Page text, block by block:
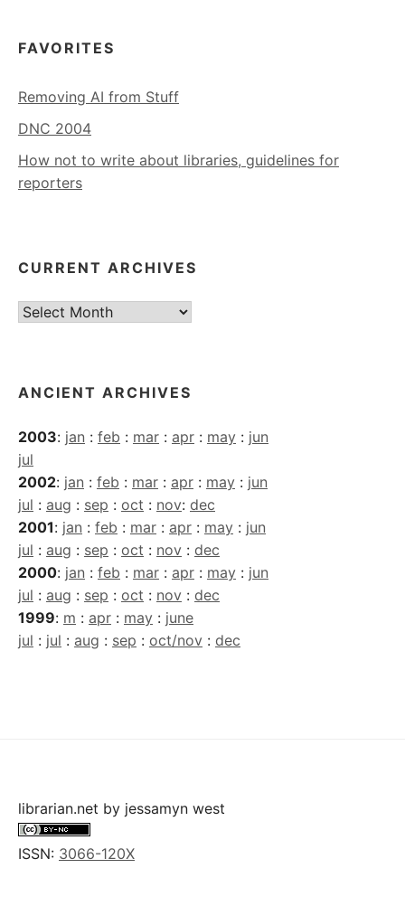
FAVORITES
Removing AI from Stuff
DNC 2004
How not to write about libraries, guidelines for
reporters
CURRENT ARCHIVES
Current
ANCIENT ARCHIVES
2003: jan : feb : mar : apr : may : jun
jul
2002: jan : feb : mar : apr : may : jun
jul : aug : sep : oct : nov: dec
2001: jan : feb : mar : apr : may : jun
jul : aug : sep : oct : nov : dec
2000: jan : feb : mar : apr : may : jun
jul : aug : sep : oct : nov : dec
1999: m : apr : may : june
jul : jul : aug : sep : oct/nov : dec
librarian.net by jessamyn west
ISSN: 3066-120X